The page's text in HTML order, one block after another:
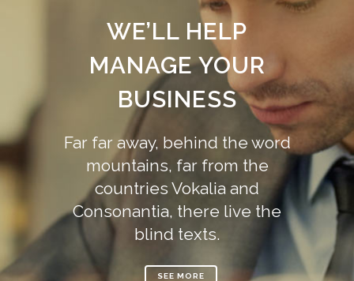
WE’LL HELP
MANAGE YOUR
BUSINESS
Far far away, behind the word
mountains, far from the
countries Vokalia and
Consonantia, there live the
blind texts.
SEE MORE